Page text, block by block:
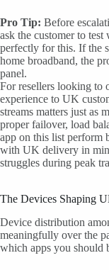
Pro Tip: Before
ask the customer to
perfectly for this. If the
home broadband, the
panel.
For resellers looking to
experience to UK
streams matters just as
proper failover, load
app on this list perform
with UK delivery in
struggles during peak
The Devices Shaping
Device distribution
meaningfully over the
which apps you should